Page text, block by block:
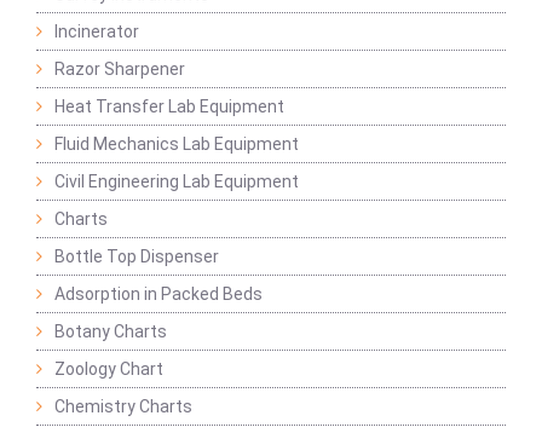
Incinerator
Razor Sharpener
Heat Transfer Lab Equipment
Fluid Mechanics Lab Equipment
Civil Engineering Lab Equipment
Charts
Bottle Top Dispenser
Adsorption in Packed Beds
Botany Charts
Zoology Chart
Chemistry Charts